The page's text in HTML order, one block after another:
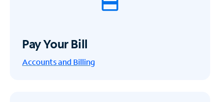
Pay Your Bill
Accounts and Billing